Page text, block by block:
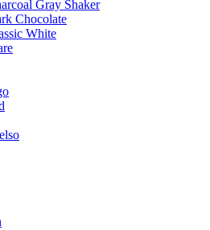
Gray Shaker
Chocolate
White